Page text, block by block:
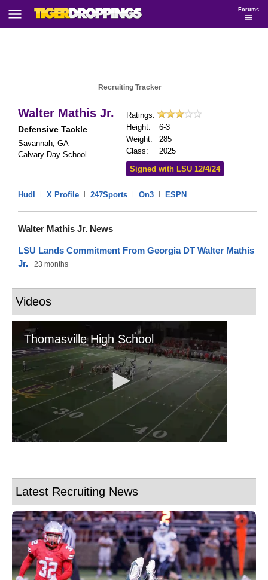
Forums
Recruiting Tracker
Walter Mathis Jr.
Defensive Tackle
Savannah, GA
Calvary Day School
Ratings:
Height:
6-3
Weight:
285
Class:
2025
Signed with LSU 12/4/24
Hudl | X Profile | 247Sports | On3 | ESPN
Walter Mathis Jr. News
LSU Lands Commitment From Georgia DT Walter Mathis
Jr.
23 months
Videos
Latest Recruiting News